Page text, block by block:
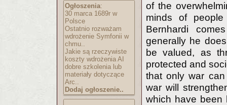
Ogłoszenia:
30 marca 1689r w
Polsce
Ostatnio rozważam
wdrożenie Symfonii w
chmu..
Jakie są rzeczywiste
koszty wdrożenia AI
dobre szkolenia lub
materiały dotyczące
Arc..
Dodaj ogłoszenie..
of the
minds of
Bernhardi
generally he
be valued, as
protected and
that only war
war will
which have been